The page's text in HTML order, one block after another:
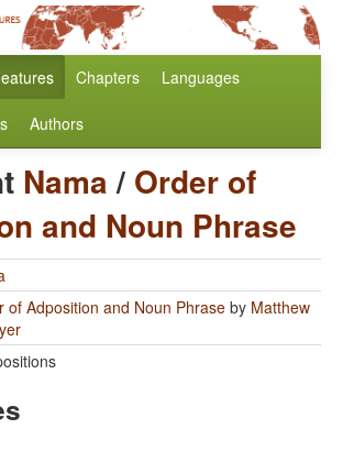
Chapters Languages
Authors
Nama/ Order of
and Noun Phrase
of Adposition and Noun Phrase by Matthew